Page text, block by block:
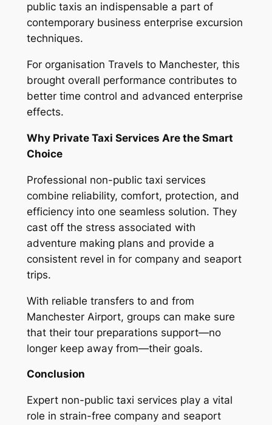
public taxis an indispensable a part of
contemporary business enterprise excursion
techniques.
For organisation Travels to Manchester, this
brought overall performance contributes to
better time control and advanced enterprise
effects.
Why Private Taxi Services Are the Smart
Choice
Professional non-public taxi services
combine reliability, comfort, protection, and
efficiency into one seamless solution. They
cast off the stress associated with
adventure making plans and provide a
consistent revel in for company and seaport
trips.
With reliable transfers to and from
Manchester Airport, groups can make sure
that their tour preparations support—no
longer keep away from—their goals.
Conclusion
Expert non-public taxi services play a vital
role in strain-free company and seaport